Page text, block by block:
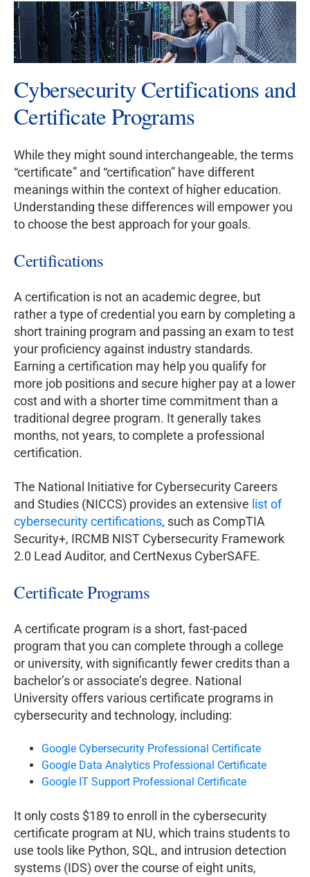
Cybersecurity Certifications and
Certificate Programs
While they might sound interchangeable, the terms
“certificate” and “certification” have different
meanings within the context of higher education.
Understanding these differences will empower you
to choose the best approach for your goals.
Certifications
A certification is not an academic degree, but
rather a type of credential you earn by completing a
short training program and passing an exam to test
your proficiency against industry standards.
Earning a certification may help you qualify for
more job positions and secure higher pay at a lower
cost and with a shorter time commitment than a
traditional degree program. It generally takes
months, not years, to complete a professional
certification.
The National Initiative for Cybersecurity Careers
and Studies (NICCS) provides an extensive list of
cybersecurity certifications, such as CompTIA
Security+, IRCMB NIST Cybersecurity Framework
2.0 Lead Auditor, and CertNexus CyberSAFE.
Certificate Programs
A certificate program is a short, fast-paced
program that you can complete through a college
or university, with significantly fewer credits than a
bachelor’s or associate’s degree. National
University offers various certificate programs in
cybersecurity and technology, including:
Google Cybersecurity Professional Certificate
Google Data Analytics Professional Certificate
Google IT Support Professional Certificate
It only costs $189 to enroll in the cybersecurity
certificate program at NU, which trains students to
use tools like Python, SQL, and intrusion detection
systems (IDS) over the course of eight units,